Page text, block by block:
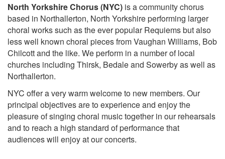
North Yorkshire Chorus (NYC) is a community chorus
based in Northallerton, North Yorkshire performing larger
choral works such as the ever popular Requiems but also
less well known choral pieces from Vaughan Williams, Bob
Chilcott and the like. We perform in a number of local
churches including Thirsk, Bedale and Sowerby as well as
Northallerton.
NYC offer a very warm welcome to new members. Our
principal objectives are to experience and enjoy the
pleasure of singing choral music together in our rehearsals
and to reach a high standard of performance that
audiences will enjoy at our concerts.